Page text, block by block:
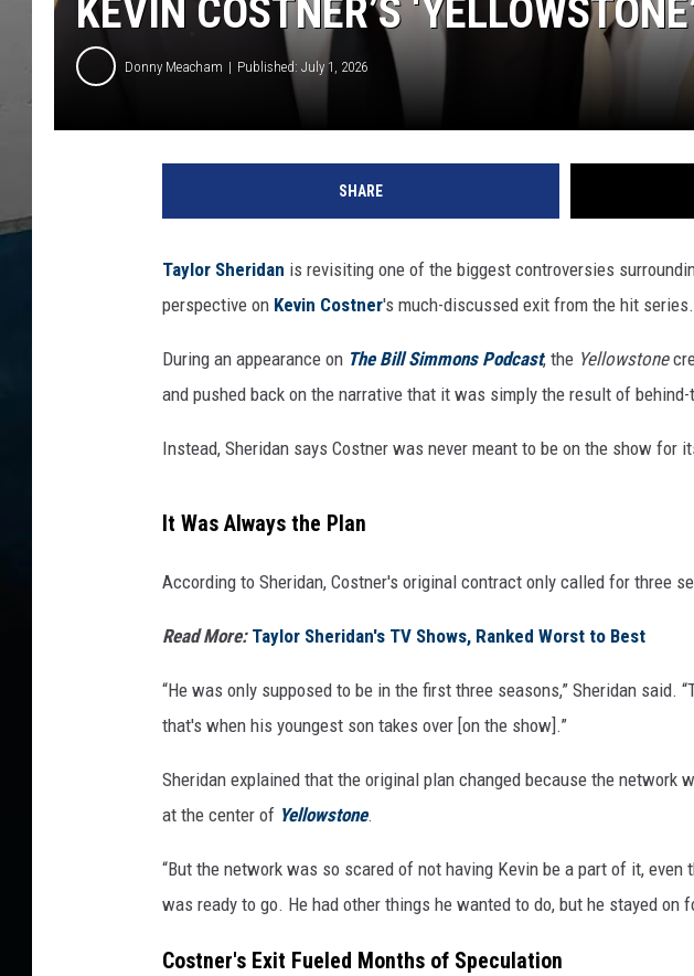
KEVIN COSTNER’S
Donny Meacham Published: July 1, 2026
SHARE
Taylor Sheridan is revisiting one of the biggest controversies
perspective on Kevin Costner's much-discussed exit from the hit series.
During an appearance on TheBill Simmons Podcast, the Yellowstone
and pushed back on the narrative that it was simply the result of
Instead, Sheridan says Costner was never meant to be on the show for
It Was Always the Plan
According to Sheridan, Costner's original contract only called for three
Read More: Taylor Sheridan's TV Shows, Ranked Worst to Best
“He was only supposed to be in the first three seasons,” Sheridan said.
that's when his youngest son takes over [on the show].”
Sheridan explained that the original plan changed because the network
at the center of Yellowstone.
“But the network was so scared of not having Kevin be a part of it, even
was ready to go. He had other things he wanted to do, but he stayed on
Costner's Exit Fueled Months of Speculation